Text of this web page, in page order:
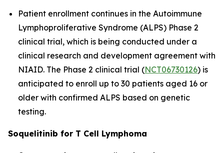
Patient enrollment continues in the Autoimmune
Lymphoproliferative Syndrome (ALPS) Phase 2
clinical trial, which is being conducted under a
clinical research and development agreement with
NIAID. The Phase 2 clinical trial (NCT06730126) is
anticipated to enroll up to 30 patients aged 16 or
older with confirmed ALPS based on genetic
testing.
Soquelitinib for T Cell Lymphoma